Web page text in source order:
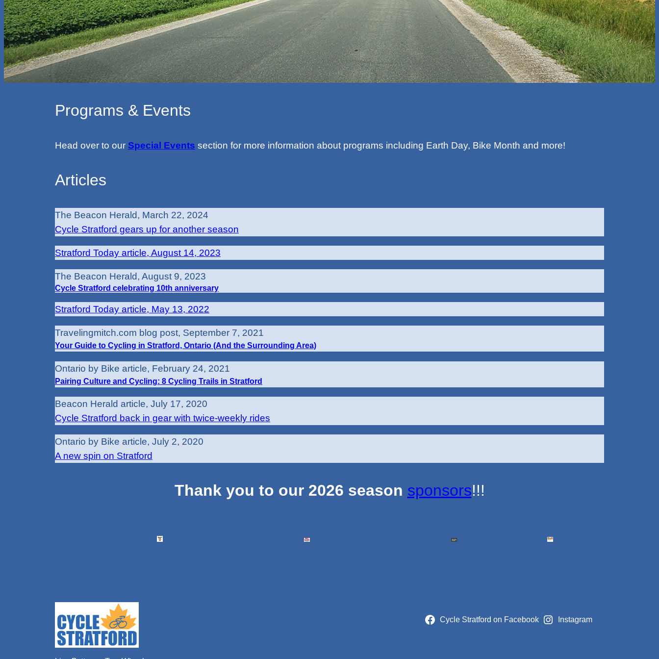
Programs & Events
Head over to our Special Events section for more information about programs including Earth Day, Bike Month and more!
Articles
The Beacon Herald, March 22, 2024
Cycle Stratford gears up for another season
Stratford Today article, August 14, 2023
The Beacon Herald, August 9, 2023
Cycle Stratford celebrating 10th anniversary
Stratford Today article, May 13, 2022
Travelingmitch.com blog post, September 7, 2021
Your Guide to Cycling in Stratford, Ontario (And the Surrounding Area)
Ontario by Bike article, February 24, 2021
Pairing Culture and Cycling: 8 Cycling Trails in Stratford
Beacon Herald article, July 17, 2020
Cycle Stratford back in gear with twice-weekly rides
Ontario by Bike article, July 2, 2020
A new spin on Stratford
Thank you to our 2026 season sponsors!!!
Cycle Stratford on Facebook Instagram